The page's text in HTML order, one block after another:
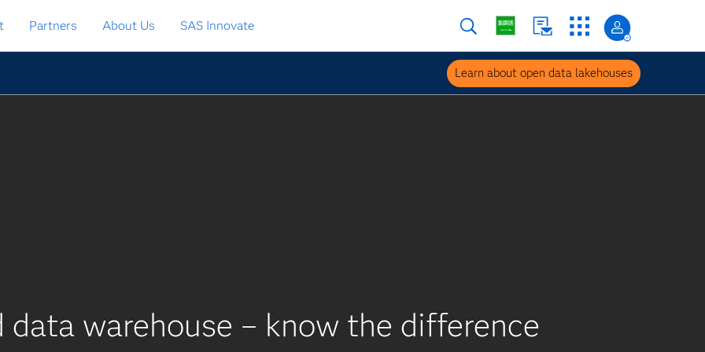
Partners About Us SAS Innovate
Learn about open data lakehouses
data warehouse – know the difference